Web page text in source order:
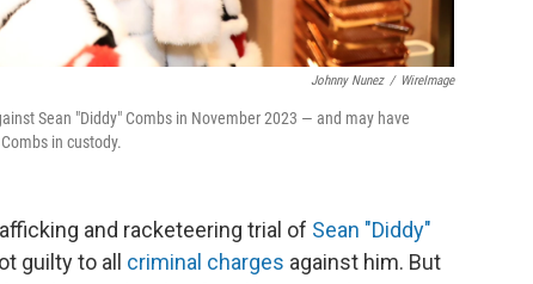
Johnny Nunez / WireImage
Sean "Diddy" Combs in November 2023 — and may have
in custody.
and racketeering trial of Sean "Diddy"
guilty to all criminal charges against him. But